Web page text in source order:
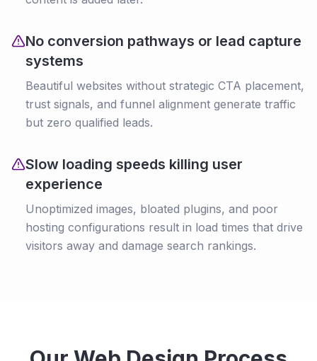
No conversion pathways or lead capture
systems
Beautiful websites without strategic CTA placement,
trust signals, and funnel alignment generate traffic
but zero qualified leads.
Slow loading speeds killing user
experience
Unoptimized images, bloated plugins, and poor
hosting configurations result in load times that drive
visitors away and damage search rankings.